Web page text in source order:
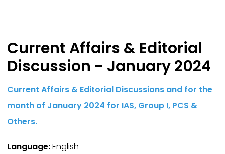
Current Affairs & Editorial
Discussion - January 2024
Current Affairs & Editorial Discussions and for the
month of January 2024 for IAS, Group I, PCS &
Others.
Language:English